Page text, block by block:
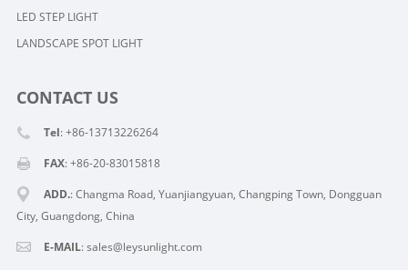
LED STEP LIGHT
LANDSCAPE SPOT LIGHT
CONTACT US
Tel: +86-13713226264
FAX: +86-20-83015818
ADD.: Changma Road, Yuanjiangyuan, Changping Town, Dongguan
City, Guangdong, China
E-MAIL: sales@leysunlight.com